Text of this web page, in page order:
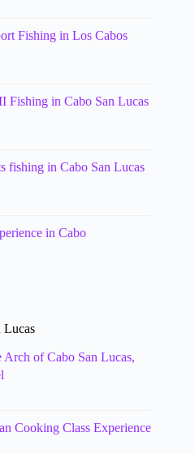
Fishing in Los Cabos
Fishing in Cabo San Lucas
fishing in Cabo San Lucas
in Cabo
Lucas
of Cabo San Lucas,
Cooking Class Experience